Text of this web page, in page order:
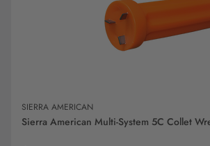
ADD TO CART
SIERRA AMERICAN
Sierra American Multi-System 5C Collet